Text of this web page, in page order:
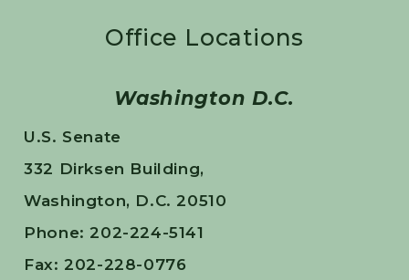
Office Locations
Washington D.C.
U.S. Senate
332 Dirksen Building,
Washington, D.C. 20510
Phone: 202-224-5141
Fax: 202-228-0776